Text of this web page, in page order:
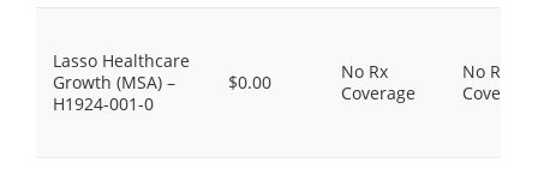
Lasso Healthcare
Growth (MSA) –
H1924-001-0
$0.00
No Rx
Coverage
No Rx
Coverage